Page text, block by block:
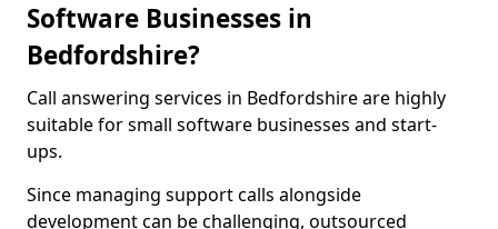
Software Businesses in
Bedfordshire?
Call answering services in Bedfordshire are highly
suitable for small software businesses and start-
ups.
Since managing support calls alongside
development can be challenging, outsourced